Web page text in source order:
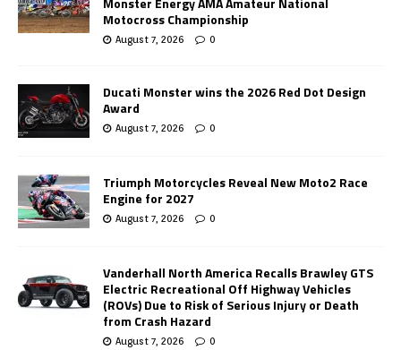
Motocross Championship
August 7, 2026 0
Ducati Monster wins the 2026 Red Dot Design
Award
August 7, 2026 0
Triumph Motorcycles Reveal New Moto2 Race
Engine for 2027
August 7, 2026 0
Vanderhall North America Recalls Brawley GTS
Electric Recreational Off Highway Vehicles
(ROVs) Due to Risk of Serious Injury or Death
from Crash Hazard
August 7, 2026 0